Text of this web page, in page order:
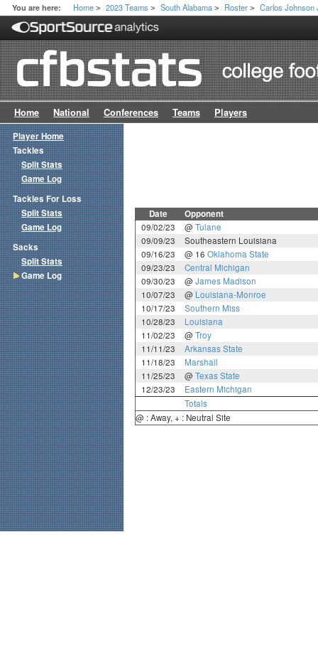
You are here: Home > 2023 Teams > South Alabama > Roster > Carlos Johnson
Home National Conferences Teams Players
Date Opponent
09/02/23 @ Tulane
09/09/23
Southeastern Louisiana
09/16/23
@ 16 Oklahoma State
09/23/23
Central Michigan
09/30/23
@ James Madison
10/07/23
@ Louisiana-Monroe
10/17/23
Southern Miss
10/28/23
Louisiana
11/02/23
@ Troy
11/11/23
Arkansas State
11/18/23
Marshall
11/25/23
@ Texas State
12/23/23
Eastern Michigan
Totals
@ : Away, + : Neutral Site
Player Home
Tackles
Split Stats
Game Log
Tackles For Loss
Split Stats
Game Log
Sacks
Split Stats
Game Log